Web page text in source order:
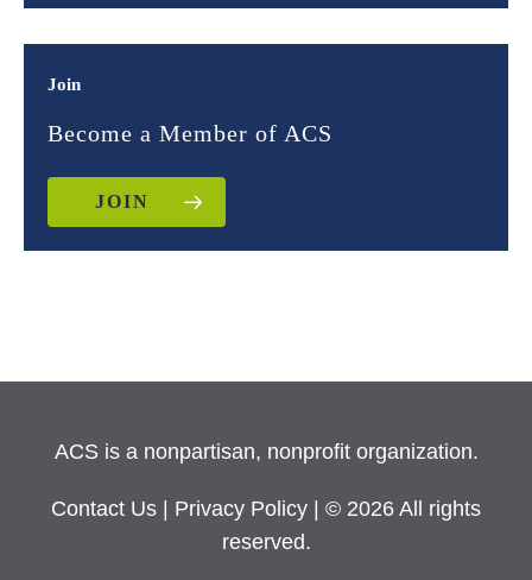
Join
Become a Member of ACS
JOIN
ACS is a nonpartisan, nonprofit organization.
Contact Us Privacy Policy
| © 2026 All rights
reserved.